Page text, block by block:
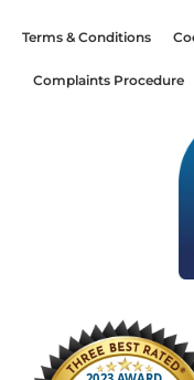
Terms & Conditions
Complaints Procedure